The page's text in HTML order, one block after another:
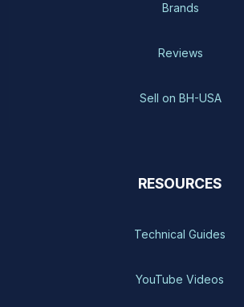
Brands
Reviews
Sell on BH-USA
RESOURCES
Technical Guides
YouTube Videos